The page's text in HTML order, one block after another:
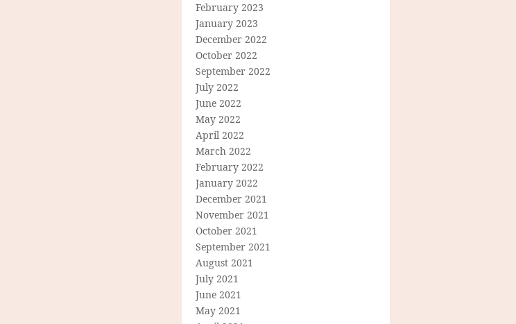
February 2023
January 2023
December 2022
October 2022
September 2022
July 2022
June 2022
May 2022
April 2022
March 2022
February 2022
January 2022
December 2021
November 2021
October 2021
September 2021
August 2021
July 2021
June 2021
May 2021